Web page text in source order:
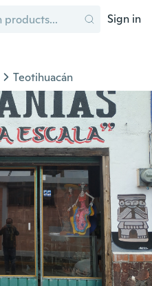
Sign in
Teotihuacán